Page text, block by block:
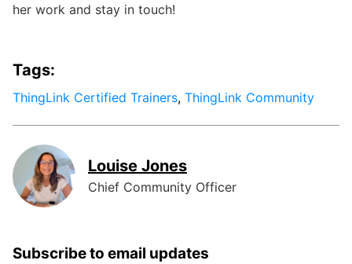
her work and stay in touch!
Subscribe to email updates
Tags:
ThingLink Certified Trainers, ThingLink Community
Louise Jones
Chief Community Officer